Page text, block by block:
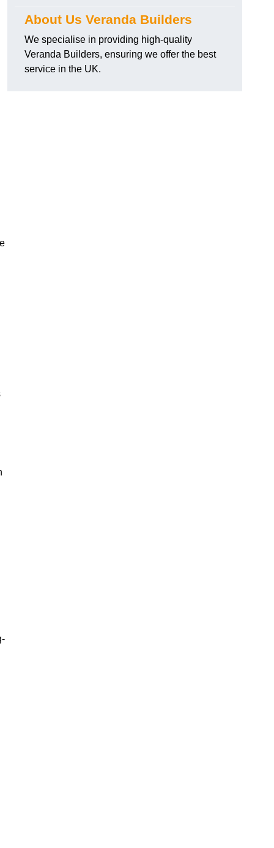
About Us Veranda Builders
We specialise in providing high-quality
Veranda Builders, ensuring we offer the best
service in the UK.